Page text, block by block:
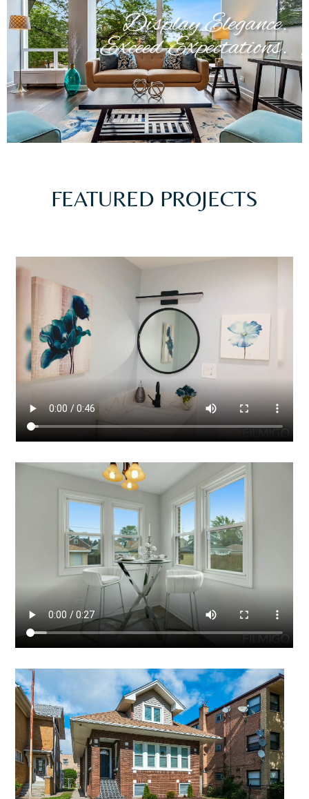
Display Elegance.
Exceed Expectations.
FEATURED PROJECTS